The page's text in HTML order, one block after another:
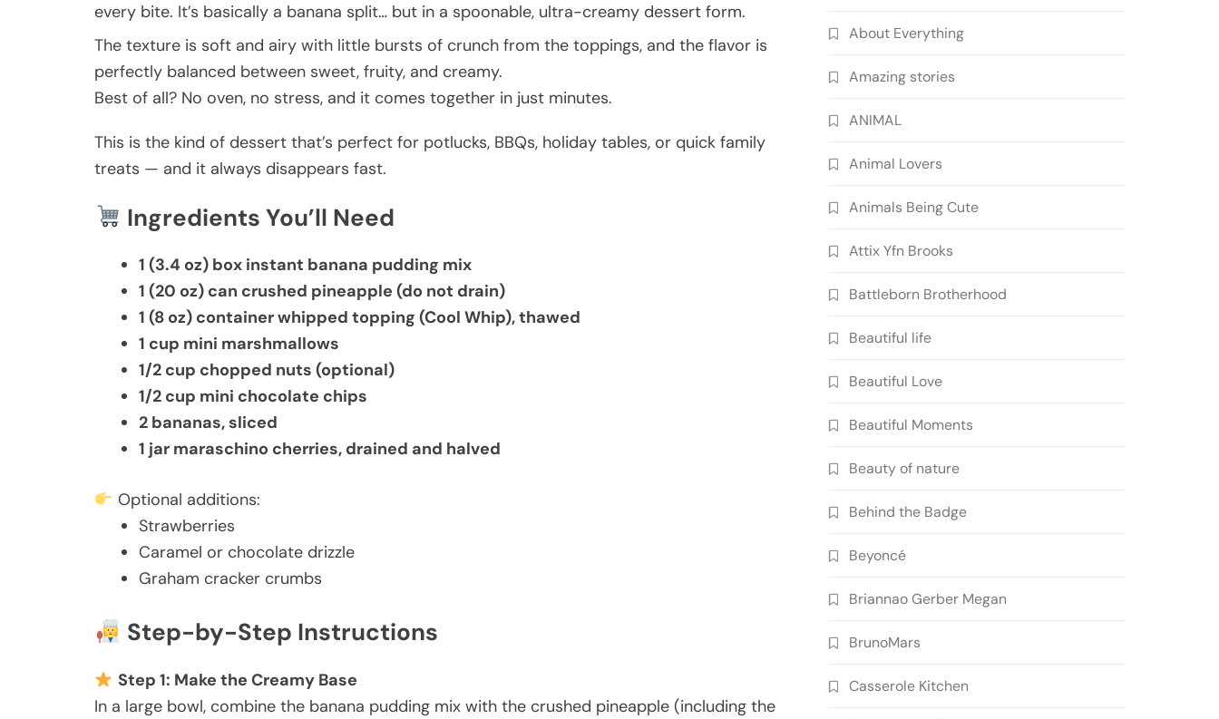
every bite. It’s basically a banana split… but in a spoonable, ultra-creamy dessert form.
The texture is soft and airy with little bursts of crunch from the toppings, and the flavor is
perfectly balanced between sweet, fruity, and creamy.
Best of all? No oven, no stress, and it comes together in just minutes.
This is the kind of dessert that’s perfect for potlucks, BBQs, holiday tables, or quick family
treats — and it always disappears fast.
Ingredients You’ll Need
1 (3.4 oz) box instant banana pudding mix
1 (20 oz) can crushed pineapple (do not drain)
1 (8 oz) container whipped topping (Cool Whip), thawed
1 cup mini marshmallows
1/2 cup chopped nuts (optional)
1/2 cup mini chocolate chips
2 bananas, sliced
1 jar maraschino cherries, drained and halved
Optional additions:
Strawberries
Caramel or chocolate drizzle
Graham cracker crumbs
Step-by-Step Instructions
Step 1: Make the Creamy Base
In a large bowl, combine the banana pudding mix with the crushed pineapple (including the
About Everything
Amazing stories
ANIMAL
Animal Lovers
Animals Being Cute
Attix Yfn Brooks
Battleborn Brotherhood
Beautiful life
Beautiful Love
Beautiful Moments
Beauty of nature
Behind the Badge
Beyoncé
Briannao Gerber Megan
BrunoMars
Casserole Kitchen